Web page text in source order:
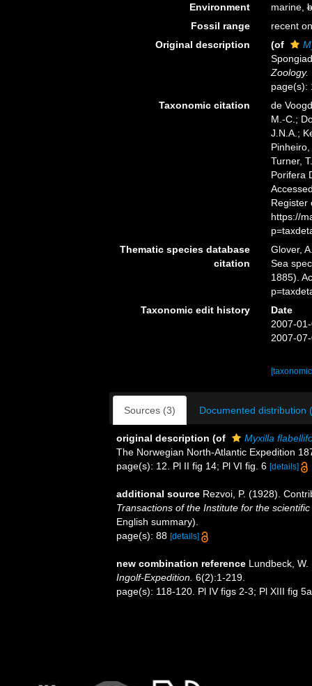
Environment
marine,
Fossil range
recent
Original description
(of
Zoology.
page(s):
Taxonomic citation
de
M.-C.;
J.N.A.;
Turner,
Porifera
Register
https://
Thematic species database
citation
Glover,
Sea
1885).
Taxonomic edit history
Date
2007-
2007-
Sources (3) Documented distribution
original description (of
Myxilla
The Norwegian North-Atlantic Expedition
page(s): 12. Pl II fig 14; Pl VI fig. 6 [details]
additional source Rezvoi, P. (1928).
Transactions of the Institute for the
English summary).
page(s): 88 [details]
new combination reference Lundbeck,
Ingolf-Expedition. 6(2):1-219.
page(s): 118-120. Pl IV figs 2-3; Pl XIII fig